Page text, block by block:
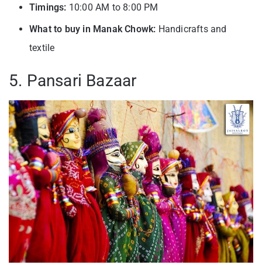
Timings: 10:00 AM to 8:00 PM
What to buy in Manak Chowk: Handicrafts and
textile
5. Pansari Bazaar